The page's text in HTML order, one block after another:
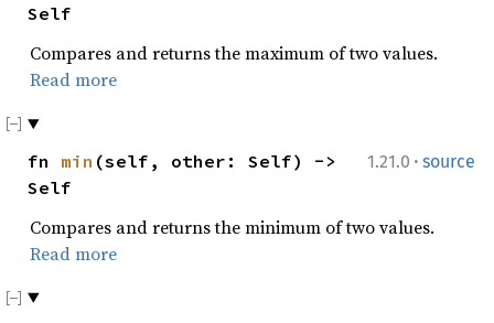
Self
Compares and returns the maximum of two values.
Read more
1.21.0 · source
fn min (self, other: Self) ->
Self
Compares and returns the minimum of two values.
Read more